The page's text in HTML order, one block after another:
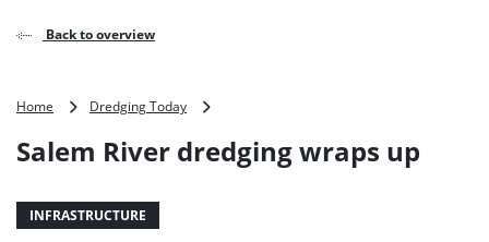
Back to overview
Home Dredging Today
dredging
wraps
Salem River dredging wraps up
INFRASTRUCTURE